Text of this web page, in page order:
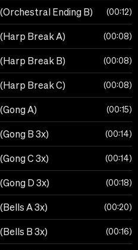
Ending B) 00:12
Break A) 00:08
Break B) 00:08
Break C) 00:08
A) 00:15
B 3x) 00:14
C 3x) 00:14
D 3x) 00:18
A 3x) 00:20
B 3x) 00:16